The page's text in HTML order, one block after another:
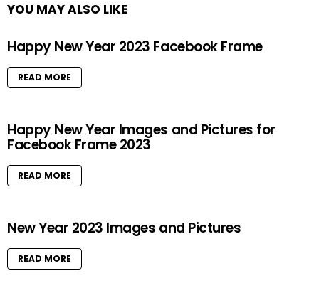
YOU MAY ALSO LIKE
Happy New Year 2023 Facebook Frame
READ MORE
Happy New Year Images and Pictures for
Facebook Frame 2023
READ MORE
New Year 2023 Images and Pictures
READ MORE